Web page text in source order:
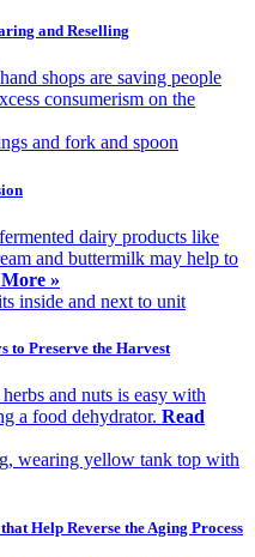
and Reselling
shops are saving people
consumerism on the
dairy products like
and buttermilk may help to
»
to Preserve the Harvest
and nuts is easy with
a food dehydrator. Read
Help Reverse the Aging Process